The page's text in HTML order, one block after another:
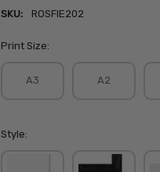
SKU: ROSFIE202
Print Size:
A3 A2
Style: